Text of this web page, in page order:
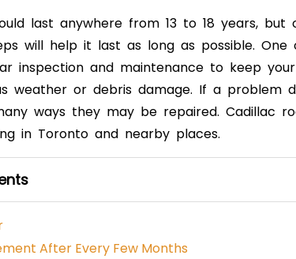
last anywhere from 13 to 18 years,
will help it last as long as possible.
inspection and maintenance to keep
weather or debris damage. If a problem
ways they may be repaired. Cadillac
in Toronto and nearby places.
After Every Few Months